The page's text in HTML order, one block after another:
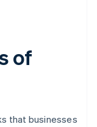
of
that businesses